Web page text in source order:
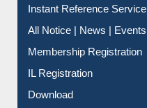
Instant Reference Service
All Notice | News | Events
Membership Registration
IL Registration
Download